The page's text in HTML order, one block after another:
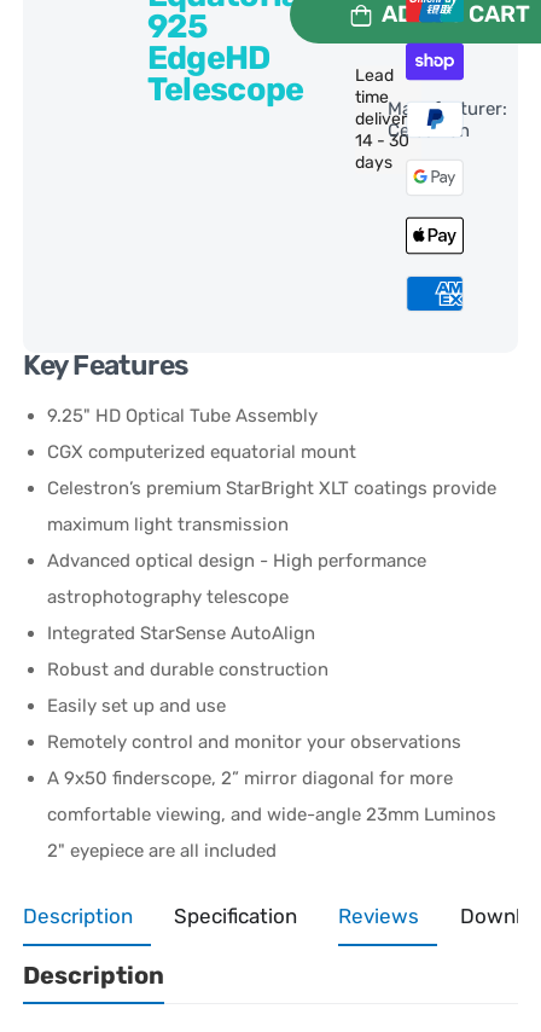
925
EdgeHD
Telescope
ADD TO CART
Lead
time
delivery:
14 - 30
days
Manufacturer:
Celestron
Key Features
9.25" HD Optical Tube Assembly
CGX computerized equatorial mount
Celestron’s premium StarBright XLT coatings provide
maximum light transmission
Advanced optical design - High performance
astrophotography telescope
Integrated StarSense AutoAlign
Robust and durable construction
Easily set up and use
Remotely control and monitor your observations
A 9x50 finderscope, 2” mirror diagonal for more
comfortable viewing, and wide-angle 23mm Luminos
2" eyepiece are all included
Description Specification Reviews
Description